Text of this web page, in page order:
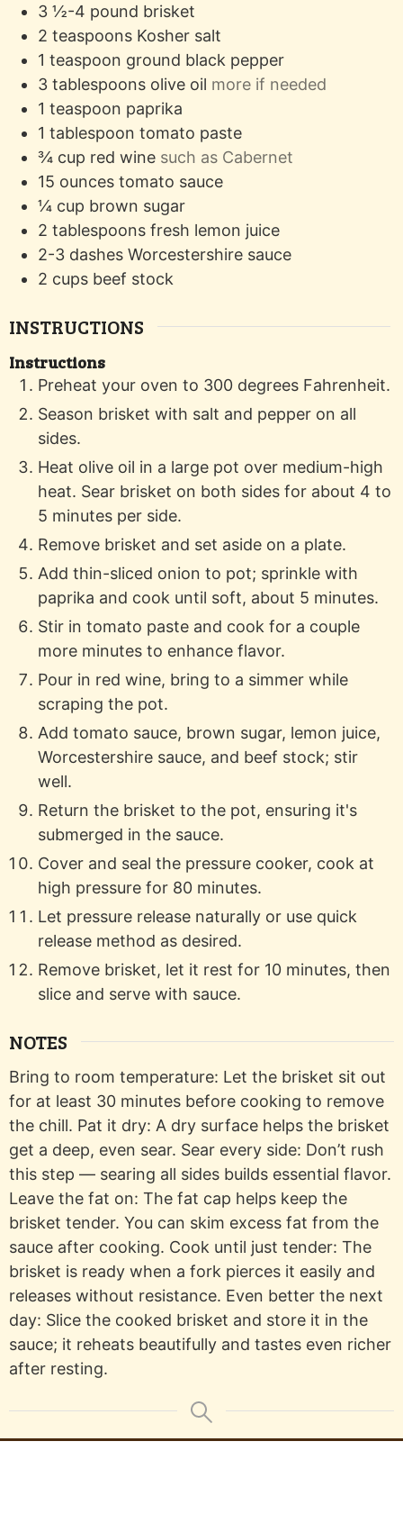
3 ½-4 pound brisket
2 teaspoons Kosher salt
1 teaspoon ground black pepper
3 tablespoons olive oil more if needed
1 teaspoon paprika
1 tablespoon tomato paste
¾ cup red wine such as Cabernet
15 ounces tomato sauce
¼ cup brown sugar
2 tablespoons fresh lemon juice
2-3 dashes Worcestershire sauce
2 cups beef stock
INSTRUCTIONS
Instructions
Preheat your oven to 300 degrees Fahrenheit.
Season brisket with salt and pepper on all
sides.
Heat olive oil in a large pot over medium-high
heat. Sear brisket on both sides for about 4 to
5 minutes per side.
Remove brisket and set aside on a plate.
Add thin-sliced onion to pot; sprinkle with
paprika and cook until soft, about 5 minutes.
Stir in tomato paste and cook for a couple
more minutes to enhance flavor.
Pour in red wine, bring to a simmer while
scraping the pot.
Add tomato sauce, brown sugar, lemon juice,
Worcestershire sauce, and beef stock; stir
well.
Return the brisket to the pot, ensuring it's
submerged in the sauce.
Cover and seal the pressure cooker, cook at
high pressure for 80 minutes.
Let pressure release naturally or use quick
release method as desired.
Remove brisket, let it rest for 10 minutes, then
slice and serve with sauce.
NOTES
Bring to room temperature: Let the brisket sit out
for at least 30 minutes before cooking to remove
the chill. Pat it dry: A dry surface helps the brisket
get a deep, even sear. Sear every side: Don’t rush
this step — searing all sides builds essential flavor.
Leave the fat on: The fat cap helps keep the
brisket tender. You can skim excess fat from the
sauce after cooking. Cook until just tender: The
brisket is ready when a fork pierces it easily and
releases without resistance. Even better the next
day: Slice the cooked brisket and store it in the
sauce; it reheats beautifully and tastes even richer
after resting.